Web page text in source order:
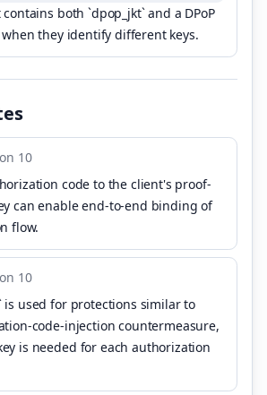
both `dpop_jkt` and a DPoP
they identify different keys.
10
code to the client's proof-
can enable end-to-end binding of
flow.
10
is used for protections similar to
code-injection countermeasure,
is needed for each authorization